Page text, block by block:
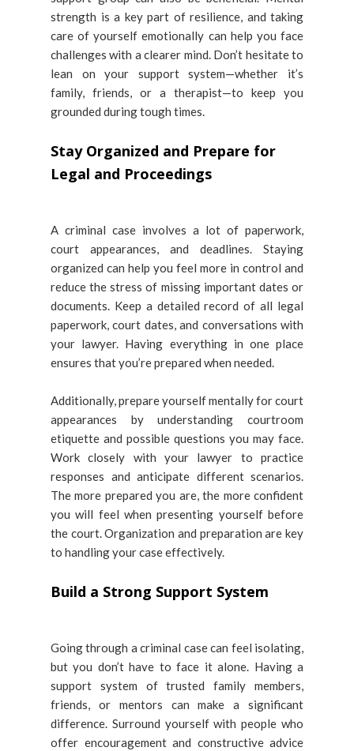
strength is a key part of resilience, and taking
care of yourself emotionally can help you face
challenges with a clearer mind. Don’t hesitate to
lean on your support system—whether it’s
family, friends, or a therapist—to keep you
grounded during tough times.
Stay Organized and Prepare for
Legal and Proceedings
A criminal case involves a lot of paperwork,
court appearances, and deadlines. Staying
organized can help you feel more in control and
reduce the stress of missing important dates or
documents. Keep a detailed record of all legal
paperwork, court dates, and conversations with
your lawyer. Having everything in one place
ensures that you’re prepared when needed.
Additionally, prepare yourself mentally for court
appearances by understanding courtroom
etiquette and possible questions you may face.
Work closely with your lawyer to practice
responses and anticipate different scenarios.
The more prepared you are, the more confident
you will feel when presenting yourself before
the court. Organization and preparation are key
to handling your case effectively.
Build a Strong Support System
Going through a criminal case can feel isolating,
but you don’t have to face it alone. Having a
support system of trusted family members,
friends, or mentors can make a significant
difference. Surround yourself with people who
offer encouragement and constructive advice